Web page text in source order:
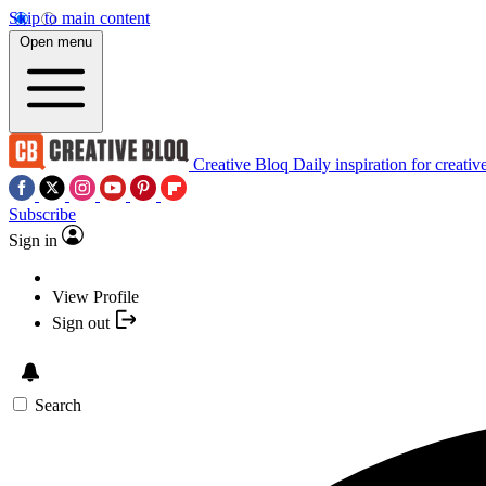
Skip to main content
Open menu
Creative Bloq Daily inspiration for
Subscribe
Sign in
View Profile
Sign out
Search